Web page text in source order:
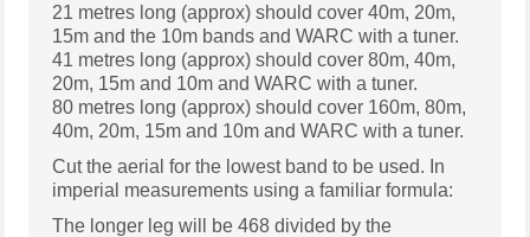
21 metres long (approx) should cover 40m, 20m,
15m and the 10m bands and WARC with a tuner.
41 metres long (approx) should cover 80m, 40m,
20m, 15m and 10m and WARC with a tuner.
80 metres long (approx) should cover 160m, 80m,
40m, 20m, 15m and 10m and WARC with a tuner.
Cut the aerial for the lowest band to be used. In
imperial measurements using a familiar formula:
The longer leg will be 468 divided by the